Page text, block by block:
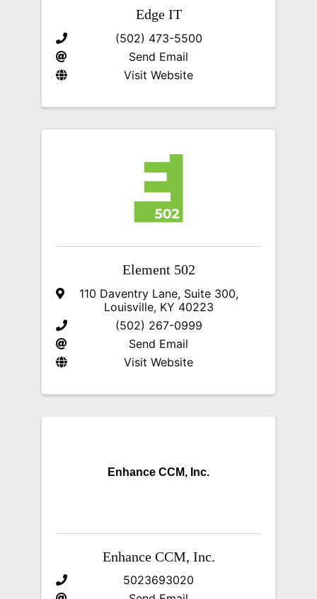
Edge IT
(502) 473-5500
Send Email
Visit Website
Element 502
110 Daventry Lane, Suite 300,
Louisville, KY 40223
(502) 267-0999
Send Email
Visit Website
Enhance CCM, Inc.
Enhance CCM, Inc.
5023693020